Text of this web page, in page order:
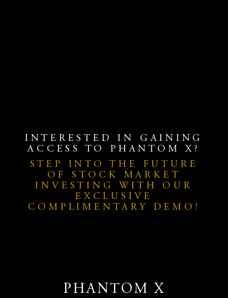
INTERESTED IN GAINING
ACCESS TO PHANTOM X?
STEP INTO THE FUTURE
OF STOCK MARKET
INVESTING WITH OUR
EXCLUSIVE
COMPLIMENTARY DEMO!
PHANTOM X